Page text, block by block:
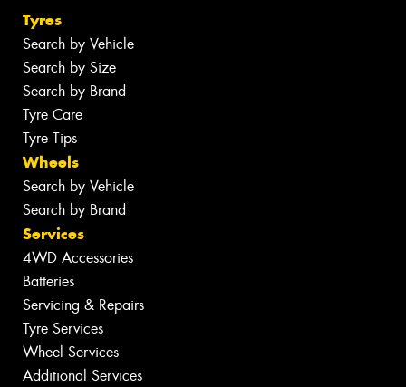
Tyres
Search by Vehicle
Search by Size
Search by Brand
Tyre Care
Tyre Tips
Wheels
Search by Vehicle
Search by Brand
Services
4WD Accessories
Batteries
Servicing & Repairs
Tyre Services
Wheel Services
Additional Services